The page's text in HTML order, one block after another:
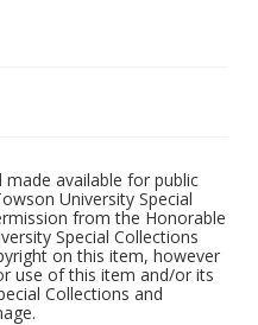
available for public
University Special
from the Honorable
Special Collections
on this item, however
use of this item and/or its
Collections and